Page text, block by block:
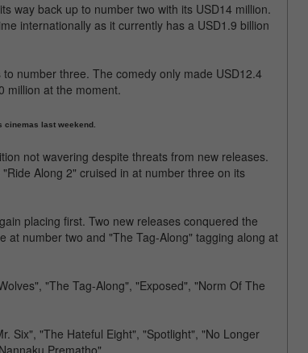
way back up to number two with its USD14 million.
internationally as it currently has a USD1.9 billion
number three. The comedy only made USD12.4
million at the moment.
cinemas last weekend.
not wavering despite threats from new releases.
Along 2" cruised in at number three on its
placing first. Two new releases conquered the
at number two and "The Tag-Along" tagging along at
"The Tag-Along", "Exposed", "Norm Of The
Six", "The Hateful Eight", "Spotlight", "No Longer
Prematho".